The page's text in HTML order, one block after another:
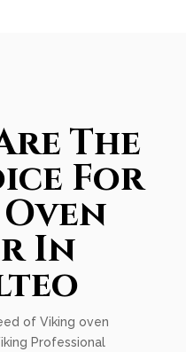
The
For
In
of Viking oven
Professional